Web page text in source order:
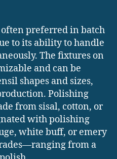
preferred in batch
to its ability to handle
The fixtures on
and can be
shapes and sizes,
Polishing
from sisal, cotton, or
with polishing
white buff, or emery
from a